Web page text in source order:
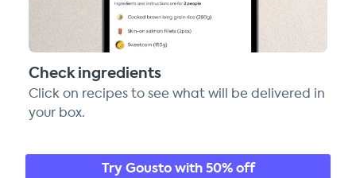
Check ingredients
Click on recipes to see what will be delivered in
your box.
Try Gousto with 50% off